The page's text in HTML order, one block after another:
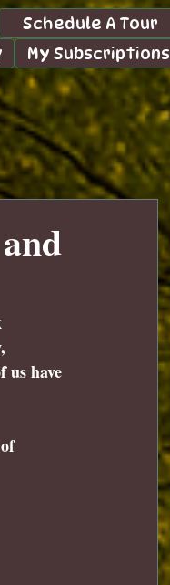
Schedule A Tour
My Subscriptions
us have